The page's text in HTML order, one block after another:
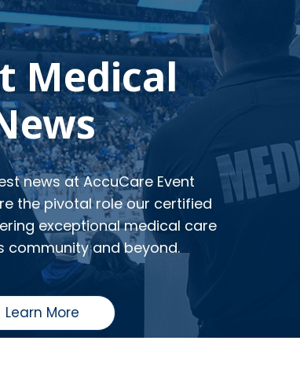
Medical
news at AccuCare Event
the pivotal role our certified
exceptional medical care
community and beyond.
Learn More